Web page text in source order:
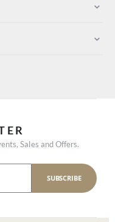
Sales and Offers.
SUBSCRIBE